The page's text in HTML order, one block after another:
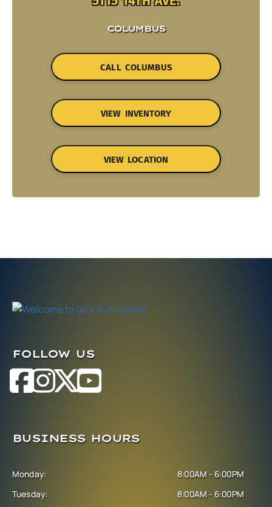
COLUMBUS
CALL COLUMBUS
VIEW INVENTORY
VIEW LOCATION
FOLLOW US
BUSINESS HOURS
Monday:
Tuesday:
8:00AM - 6:00PM
8:00AM - 6:00PM